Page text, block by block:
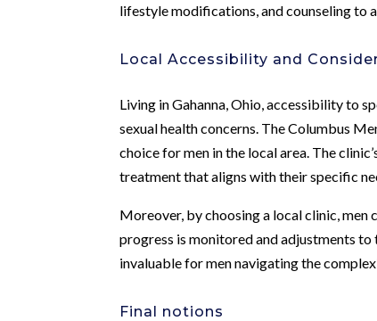
lifestyle modifications, and counseling to
Local Accessibility and
Living in Gahanna, Ohio, accessibility to
sexual health concerns. The Columbus
choice for men in the local area. The
treatment that aligns with their specific
Moreover, by choosing a local clinic,
progress is monitored and adjustments
invaluable for men navigating the
Final notions